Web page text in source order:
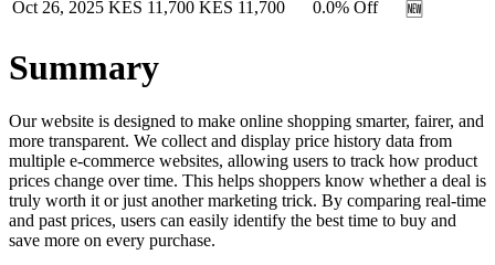
Oct 26, 2025 KES 11,700 KES 11,700 0.0% Off 🆕
Summary
Our website is designed to make online shopping smarter, fairer, and
more transparent. We collect and display price history data from
multiple e-commerce websites, allowing users to track how product
prices change over time. This helps shoppers know whether a deal is
truly worth it or just another marketing trick. By comparing real-time
and past prices, users can easily identify the best time to buy and
save more on every purchase.